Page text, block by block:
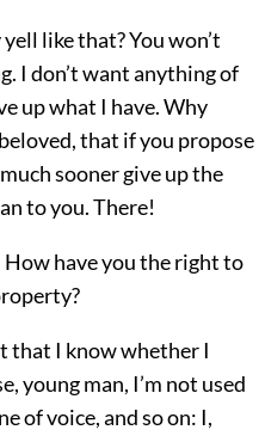
like that? You won’t
I don’t want anything of
up what I have. Why
that if you propose
sooner give up the
to you. There!
How have you the right to
that I know whether I
young man, I’m not used
of voice, and so on: I,